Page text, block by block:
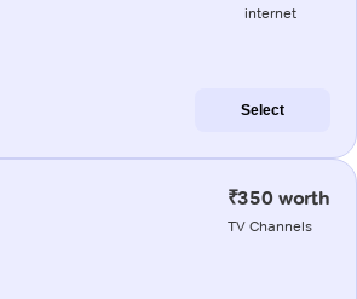
internet
Select
₹350 worth
TV Channels